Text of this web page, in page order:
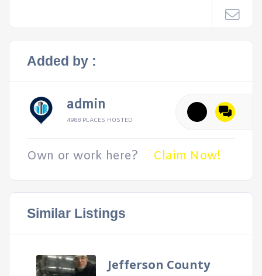
Added by :
admin
4988 PLACES HOSTED
Own or work here? Claim Now!
Similar Listings
Jefferson County